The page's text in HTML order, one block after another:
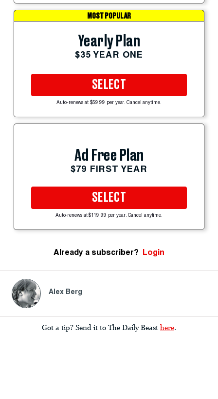
MOST POPULAR
Yearly Plan
$35 YEAR ONE
SELECT
Auto-renews at $59.99 per year. Cancel anytime.
Ad Free Plan
$79 FIRST YEAR
SELECT
Auto-renews at $119.99 per year. Cancel anytime.
Already a subscriber? Login
Alex Berg
Got a tip? Send it to The Daily Beast here.